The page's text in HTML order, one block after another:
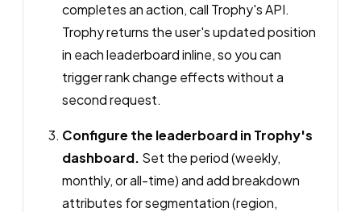
completes an action, call Trophy's API.
Trophy returns the user's updated position
in each leaderboard inline, so you can
trigger rank change effects without a
second request.
Configure the leaderboard in Trophy's
dashboard. Set the period (weekly,
monthly, or all-time) and add breakdown
attributes for segmentation (region,